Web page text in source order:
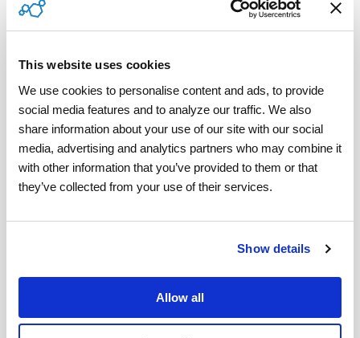
This website uses cookies
We use cookies to personalise content and ads, to provide
social media features and to analyze our traffic. We also
share information about your use of our site with our social
media, advertising and analytics partners who may combine it
with other information that you’ve provided to them or that
they’ve collected from your use of their services.
Show details
Allow all
blended workforce
, this is an important quality to
Applying a critical mindset is essential to weeding
out the one-size-fits-all platforms and identifying
contractor management softwaresolutions that
are comprehensive enough to handle the
intricacies of a blended workforce.
Software Budget